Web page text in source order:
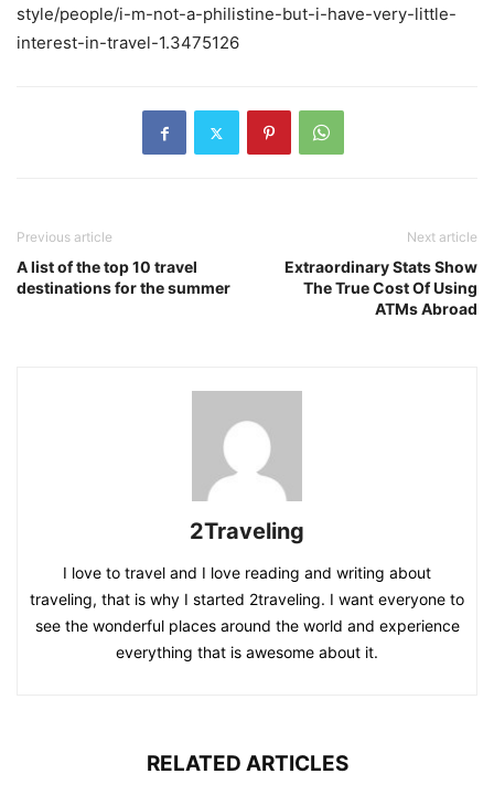
style/people/i-m-not-a-philistine-but-i-have-very-little-
interest-in-travel-1.3475126
Previous article
A list of the top 10 travel
destinations for the summer
Next article
Extraordinary Stats Show
The True Cost Of Using
ATMs Abroad
2Traveling
I love to travel and I love reading and writing about
traveling, that is why I started 2traveling. I want everyone to
see the wonderful places around the world and experience
everything that is awesome about it.
RELATED ARTICLES